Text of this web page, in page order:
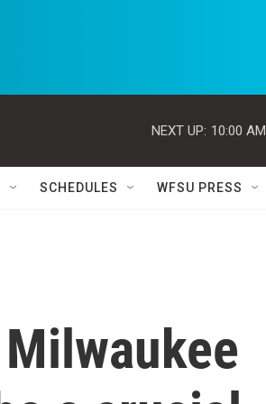
NEXT UP: 10:00 AM
SCHEDULES WFSU PRESS